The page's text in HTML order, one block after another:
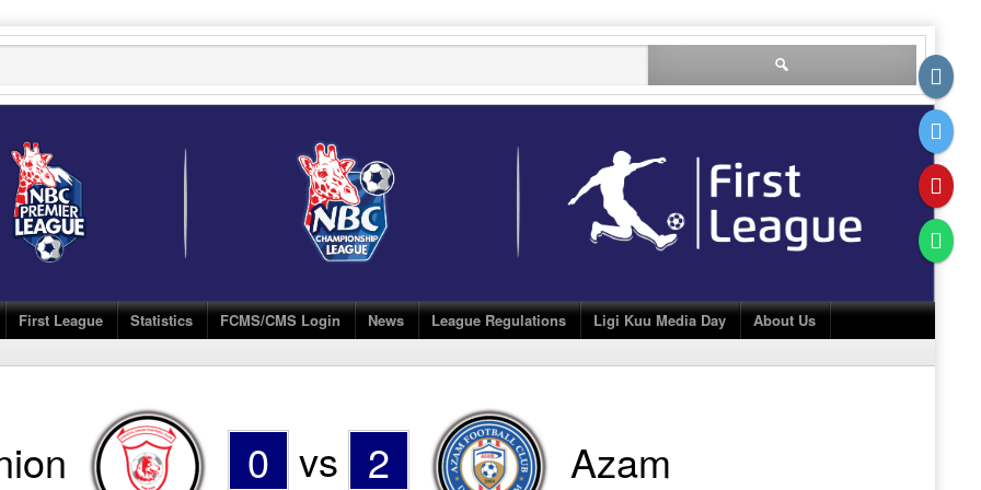
First League Statistics FCMS/CMS Login News League Regulations Ligi Kuu Media Day About Us
0 vs 2 Azam